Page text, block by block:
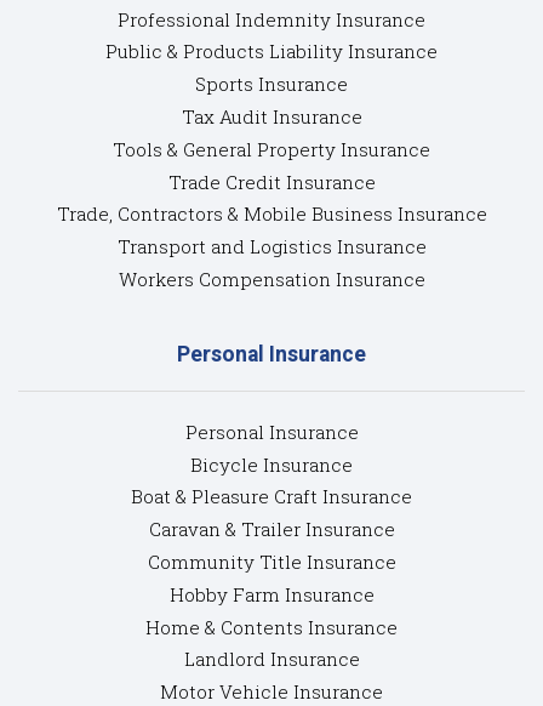
Professional Indemnity Insurance
Public & Products Liability Insurance
Sports Insurance
Tax Audit Insurance
Tools & General Property Insurance
Trade Credit Insurance
Trade, Contractors & Mobile Business Insurance
Transport and Logistics Insurance
Workers Compensation Insurance
Personal Insurance
Personal Insurance
Bicycle Insurance
Boat & Pleasure Craft Insurance
Caravan & Trailer Insurance
Community Title Insurance
Hobby Farm Insurance
Home & Contents Insurance
Landlord Insurance
Motor Vehicle Insurance